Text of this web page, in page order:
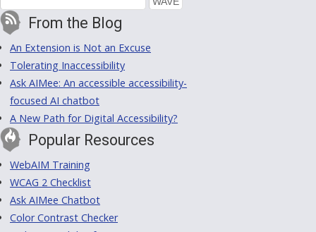
From the Blog
An Extension is Not an Excuse
Tolerating Inaccessibility
Ask AIMee: An accessible accessibility-
focused AI chatbot
A New Path for Digital Accessibility?
Popular Resources
WebAIM Training
WCAG 2 Checklist
Ask AIMee Chatbot
Color Contrast Checker